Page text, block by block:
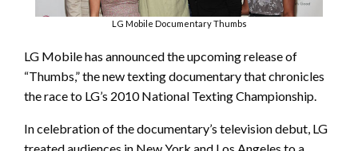
LG Mobile Documentary Thumbs
LG Mobile has announced the upcoming release of
“Thumbs,” the new texting documentary that chronicles
the race to LG’s 2010 National Texting Championship.
In celebration of the documentary’s television debut, LG